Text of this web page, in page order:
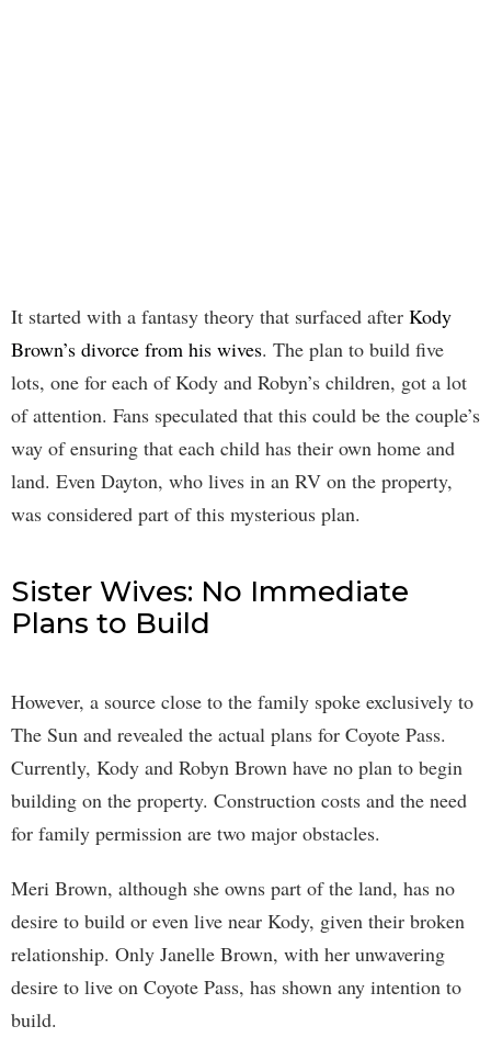
It started with a fantasy theory that surfaced after Kody
Brown’s divorce from his wives. The plan to build five
lots, one for each of Kody and Robyn’s children, got a lot
of attention. Fans speculated that this could be the couple’s
way of ensuring that each child has their own home and
land. Even Dayton, who lives in an RV on the property,
was considered part of this mysterious plan.
Sister Wives: No Immediate
Plans to Build
However, a source close to the family spoke exclusively to
The Sun and revealed the actual plans for Coyote Pass.
Currently, Kody and Robyn Brown have no plan to begin
building on the property. Construction costs and the need
for family permission are two major obstacles.
Meri Brown, although she owns part of the land, has no
desire to build or even live near Kody, given their broken
relationship. Only Janelle Brown, with her unwavering
desire to live on Coyote Pass, has shown any intention to
build.